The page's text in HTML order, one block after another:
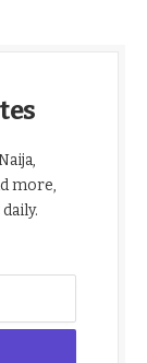
more,